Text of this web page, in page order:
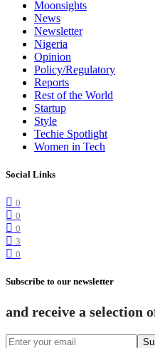
Moonsights
News
Newsletter
Nigeria
Opinion
Policy/Regulatory
Reports
Rest of the World
Startup
Style
Techie Spotlight
Women in Tech
Social Links
0
0
0
3
0
Subscribe to our newsletter
and receive a selection